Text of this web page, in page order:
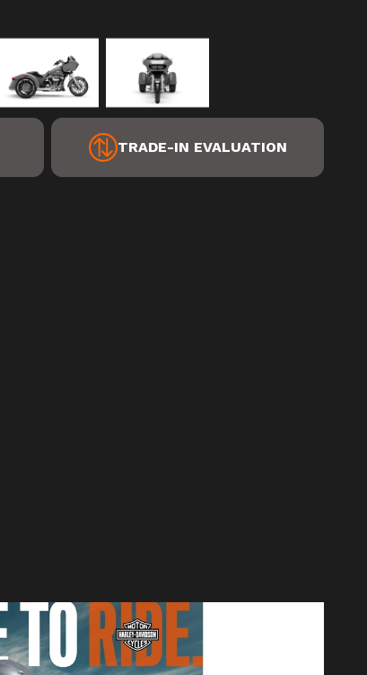
TRADE-IN EVALUATION